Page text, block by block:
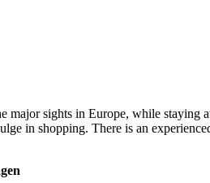
major sights in Europe, while staying
in shopping. There is an